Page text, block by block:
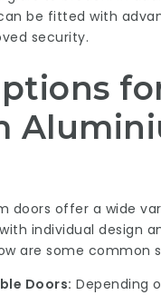
be fitted with
security.
doors offer a wide
individual design
are some common
Doors: Depending